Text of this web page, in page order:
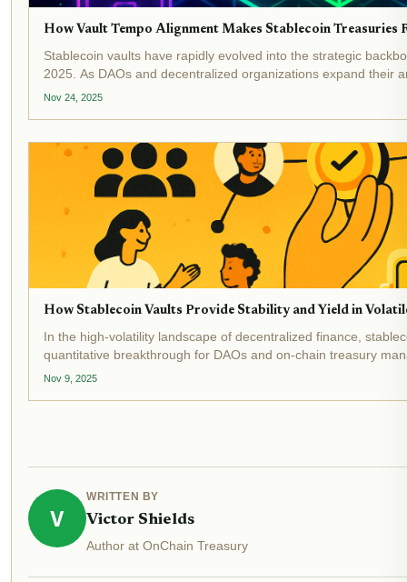
How Vault Tempo Alignment Makes Stablecoin Treasuries
Stablecoin vaults have rapidly evolved into the strategic
2025. As DAOs and decentralized organizations expand their
efficient treasuries is more urgent than...
Nov 24, 2025
How Stablecoin Vaults Provide Stability and Yield in
In the high-volatility landscape of decentralized finance,
quantitative breakthrough for DAOs and on-chain treasury
and sustainable yield. As of November...
Nov 9, 2025
V
WRITTEN BY
Victor Shields
Author at OnChain Treasury